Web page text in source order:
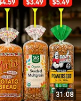
31:08